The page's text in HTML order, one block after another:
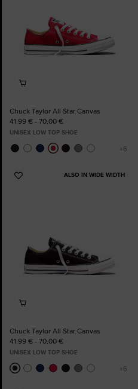
Chuck Taylor All Star Canvas
41,99 € - 70,00 €
UNISEX LOW TOP SHOE
ALSO IN WIDE WIDTH
Add
Chuck Taylor All Star Canvas
41,99 € - 70,00 €
UNISEX LOW TOP SHOE